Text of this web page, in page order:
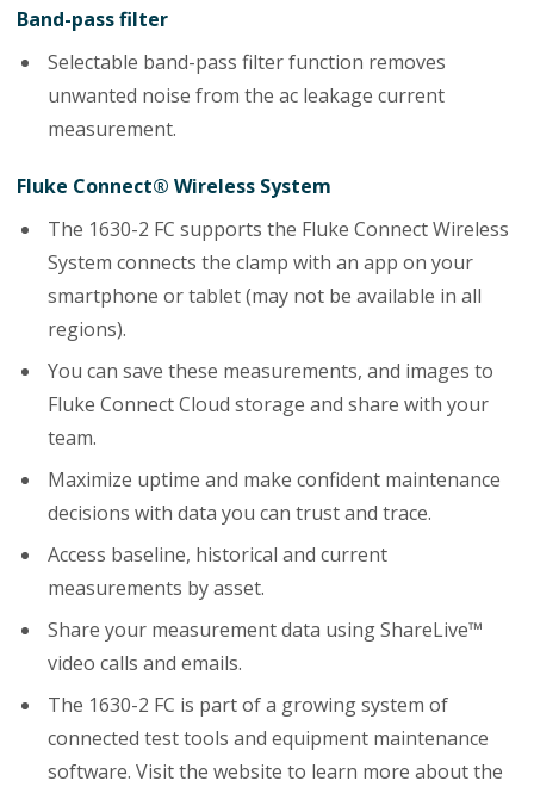
Band-pass filter
Selectable band-pass filter function removes
unwanted noise from the ac leakage current
measurement.
Fluke Connect® Wireless System
The 1630-2 FC supports the Fluke Connect Wireless
System connects the clamp with an app on your
smartphone or tablet (may not be available in all
regions).
You can save these measurements, and images to
Fluke Connect Cloud storage and share with your
team.
Maximize uptime and make confident maintenance
decisions with data you can trust and trace.
Access baseline, historical and current
measurements by asset.
Share your measurement data using ShareLive™
video calls and emails.
The 1630-2 FC is part of a growing system of
connected test tools and equipment maintenance
software. Visit the website to learn more about the